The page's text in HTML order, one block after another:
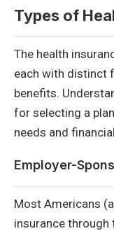
Types of
The health
each with distinct
benefits.
for selecting a
needs and
Employer-
Most Americans
insurance through